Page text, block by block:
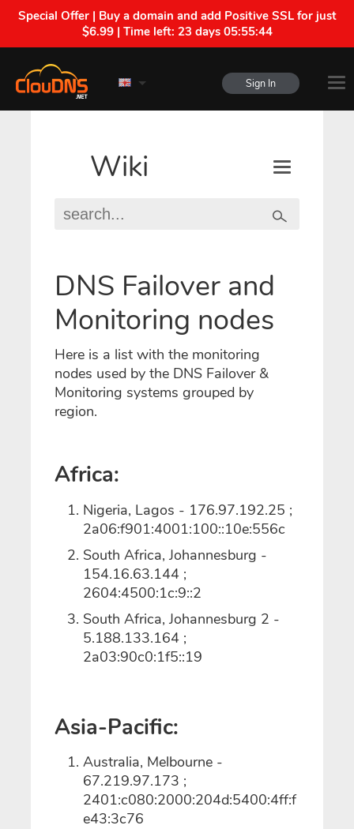
Special Offer | Buy a domain and add Positive SSL for just
$6.99 | Time left: 23 days 05:55:43
Sign In
Wiki
DNS Failover and
Monitoring nodes
Here is a list with the monitoring
nodes used by the DNS Failover &
Monitoring systems grouped by
region.
Africa:
Nigeria, Lagos - 176.97.192.25 ;
2a06:f901:4001:100::10e:556c
South Africa, Johannesburg -
154.16.63.144 ;
2604:4500:1c:9::2
South Africa, Johannesburg 2 -
5.188.133.164 ;
2a03:90c0:1f5::19
Asia-Pacific:
Australia, Melbourne -
67.219.97.173 ;
2401:c080:2000:204d:5400:4ff:f
e43:3c76